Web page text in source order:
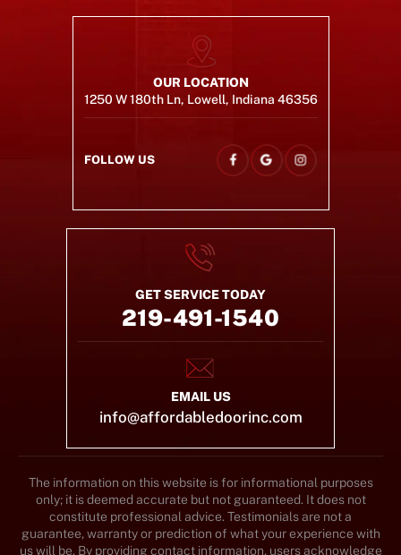
OUR LOCATION
1250 W 180th Ln, Lowell, Indiana 46356
FOLLOW US
GET SERVICE TODAY
219-491-1540
EMAIL US
info@affordabledoorinc.com
The information on this website is for informational purposes
only; it is deemed accurate but not guaranteed. It does not
constitute professional advice. Testimonials are not a
guarantee, warranty or prediction of what your experience with
us will be. By providing contact information, users acknowledge